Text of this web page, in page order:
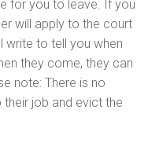
for you to leave. If you
will apply to the court
write to tell you when
they come, they can
note: There is no
job and evict the